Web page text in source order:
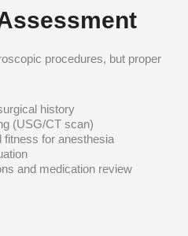
procedures, but proper
history
(USG/CT scan)
for anesthesia
and medication review